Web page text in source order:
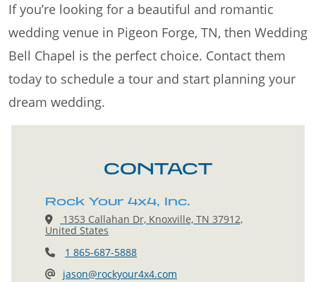
If you’re looking for a beautiful and romantic
wedding venue in Pigeon Forge, TN, then Wedding
Bell Chapel is the perfect choice. Contact them
today to schedule a tour and start planning your
dream wedding.
CONTACT
Rock Your 4x4, Inc.
1353 Callahan Dr, Knoxville, TN 37912,
United States
1 865-687-5888
jason@rockyour4x4.com